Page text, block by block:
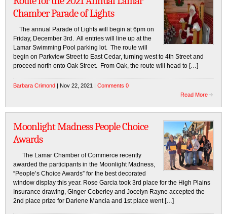
Chamber Parade of Lights
The annual Parade of Lights will begin at 6pm on
Friday, December 3rd. All entries will line up at the
Lamar Swimming Pool parking lot. The route will
begin on Parkview Street to East Cedar, turning west to 4th Street and
proceed north onto Oak Street. From Oak, the route will head to […]
Barbara Crimond | Nov 22, 2021 | Comments 0
Read More
Moonlight Madness People Choice
Awards
The Lamar Chamber of Commerce recently
awarded the participants in the Moonlight Madness,
“People’s Choice Awards” for the best decorated
window display this year. Rose Garcia took 3rd place for the High Plains
Insurance drawing, Ginger Coberley and Jocelyn Rayne accepted the
2nd place prize for Darlene Mancia and 1st place went […]